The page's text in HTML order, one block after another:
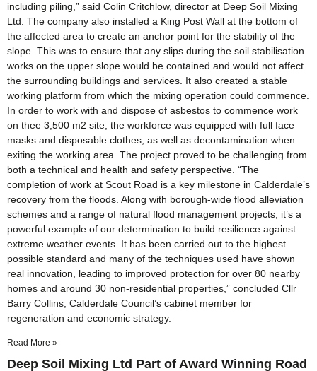
including piling,” said Colin Critchlow, director at Deep Soil Mixing
Ltd. The company also installed a King Post Wall at the bottom of
the affected area to create an anchor point for the stability of the
slope. This was to ensure that any slips during the soil stabilisation
works on the upper slope would be contained and would not affect
the surrounding buildings and services. It also created a stable
working platform from which the mixing operation could commence.
In order to work with and dispose of asbestos to commence work
on thee 3,500 m2 site, the workforce was equipped with full face
masks and disposable clothes, as well as decontamination when
exiting the working area. The project proved to be challenging from
both a technical and health and safety perspective. “The
completion of work at Scout Road is a key milestone in Calderdale’s
recovery from the floods. Along with borough-wide flood alleviation
schemes and a range of natural flood management projects, it’s a
powerful example of our determination to build resilience against
extreme weather events. It has been carried out to the highest
possible standard and many of the techniques used have shown
real innovation, leading to improved protection for over 80 nearby
homes and around 30 non-residential properties,” concluded Cllr
Barry Collins, Calderdale Council’s cabinet member for
regeneration and economic strategy.
Read More »
Deep Soil Mixing Ltd Part of Award Winning Road